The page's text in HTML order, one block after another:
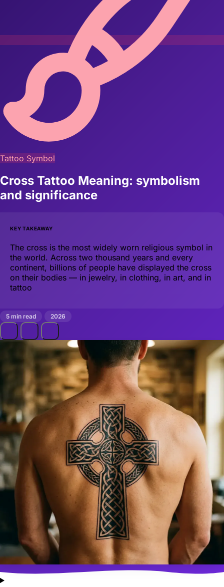
Tattoo Symbol
Cross Tattoo Meaning: symbolism
and significance
KEY TAKEAWAY
The cross is the most widely worn religious symbol in
the world. Across two thousand years and every
continent, billions of people have displayed the cross
on their bodies — in jewelry, in clothing, in art, and in
tattoo
5 min read 2026